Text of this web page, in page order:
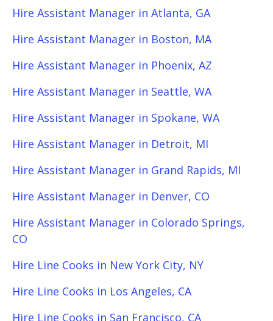
Hire Assistant Manager in Atlanta, GA
Hire Assistant Manager in Boston, MA
Hire Assistant Manager in Phoenix, AZ
Hire Assistant Manager in Seattle, WA
Hire Assistant Manager in Spokane, WA
Hire Assistant Manager in Detroit, MI
Hire Assistant Manager in Grand Rapids, MI
Hire Assistant Manager in Denver, CO
Hire Assistant Manager in Colorado Springs,
CO
Hire Line Cooks in New York City, NY
Hire Line Cooks in Los Angeles, CA
Hire Line Cooks in San Francisco, CA